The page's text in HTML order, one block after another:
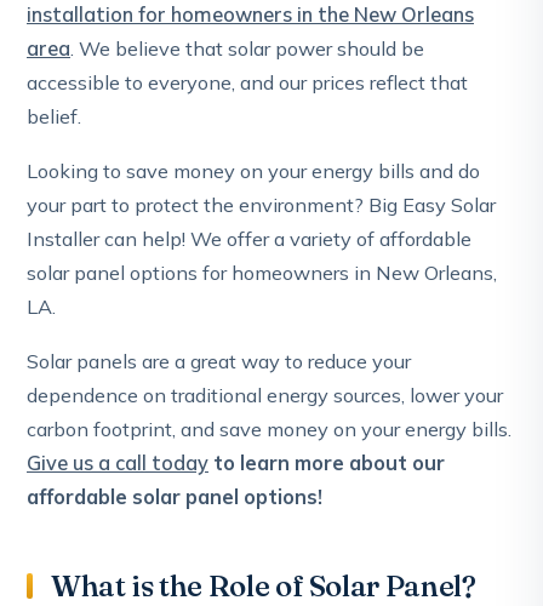
installation for homeowners in the New Orleans
area . We believe that solar power should be
accessible to everyone, and our prices reflect that
belief.
Looking to save money on your energy bills and do
your part to protect the environment? Big Easy Solar
Installer can help! We offer a variety of affordable
solar panel options for homeowners in New Orleans,
LA.
Solar panels are a great way to reduce your
dependence on traditional energy sources, lower your
carbon footprint, and save money on your energy bills.
Give us a call today to learn more about our
affordable solar panel options!
What is the Role of Solar Panel?